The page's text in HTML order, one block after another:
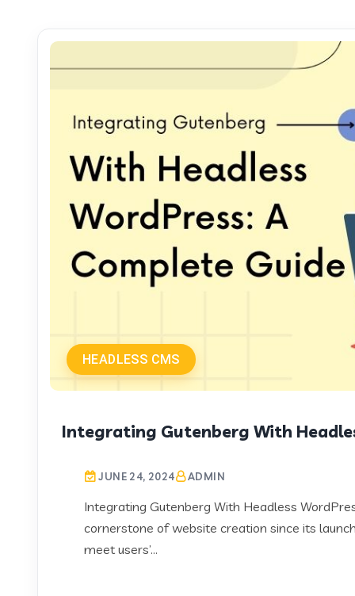
HEADLESS CMS
Integrating Gutenberg With
JUNE 24, 2024 ADMIN
Integrating Gutenberg With Headless
cornerstone of website creation since its
meet users’...